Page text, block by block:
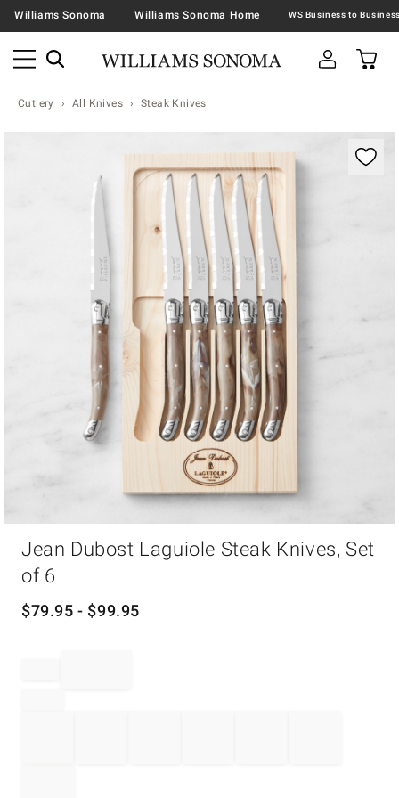
Williams Sonoma Williams Sonoma Home
Cutlery All Knives Steak Knives
Jean Dubost Laguiole Steak Knives, Set
of 6
$79.95 - $99.95